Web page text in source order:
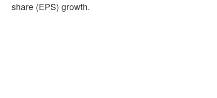
share (EPS) growth.